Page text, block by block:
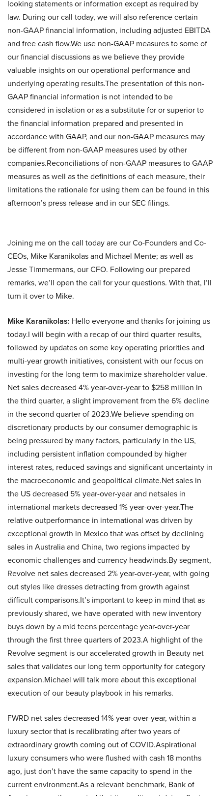
looking statements or information except as required by
law. During our call today, we will also reference certain
non-GAAP financial information, including adjusted EBITDA
and free cash flow.We use non-GAAP measures to some of
our financial discussions as we believe they provide
valuable insights on our operational performance and
underlying operating results.The presentation of this non-
GAAP financial information is not intended to be
considered in isolation or as a substitute for or superior to
the financial information prepared and presented in
accordance with GAAP, and our non-GAAP measures may
be different from non-GAAP measures used by other
companies.Reconciliations of non-GAAP measures to GAAP
measures as well as the definitions of each measure, their
limitations the rationale for using them can be found in this
afternoon’s press release and in our SEC filings.
Joining me on the call today are our Co-Founders and Co-
CEOs, Mike Karanikolas and Michael Mente; as well as
Jesse Timmermans, our CFO. Following our prepared
remarks, we’ll open the call for your questions. With that, I’ll
turn it over to Mike.
Mike Karanikolas: Hello everyone and thanks for joining us
today.I will begin with a recap of our third quarter results,
followed by updates on some key operating priorities and
multi-year growth initiatives, consistent with our focus on
investing for the long term to maximize shareholder value.
Net sales decreased 4% year-over-year to $258 million in
the third quarter, a slight improvement from the 6% decline
in the second quarter of 2023.We believe spending on
discretionary products by our consumer demographic is
being pressured by many factors, particularly in the US,
including persistent inflation compounded by higher
interest rates, reduced savings and significant uncertainty in
the macroeconomic and geopolitical climate.Net sales in
the US decreased 5% year-over-year and netsales in
international markets decreased 1% year-over-year.The
relative outperformance in international was driven by
exceptional growth in Mexico that was offset by declining
sales in Australia and China, two regions impacted by
economic challenges and currency headwinds.By segment,
Revolve net sales decreased 2% year-over-year, with going
out styles like dresses detracting from growth against
difficult comparisons.It’s important to keep in mind that as
previously shared, we have operated with new inventory
buys down by a mid teens percentage year-over-year
through the first three quarters of 2023.A highlight of the
Revolve segment is our accelerated growth in Beauty net
sales that validates our long term opportunity for category
expansion.Michael will talk more about this exceptional
execution of our beauty playbook in his remarks.
FWRD net sales decreased 14% year-over-year, within a
luxury sector that is recalibrating after two years of
extraordinary growth coming out of COVID.Aspirational
luxury consumers who were flushed with cash 18 months
ago, just don’t have the same capacity to spend in the
current environment.As a relevant benchmark, Bank of